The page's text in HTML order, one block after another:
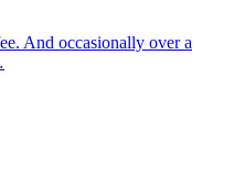
And occasionally over a